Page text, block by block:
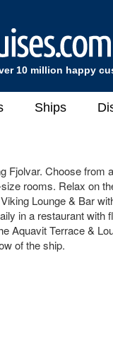
10 million happy
Ships
Fjolvar. Choose from
rooms. Relax on
Lounge & Bar
in a restaurant with
Aquavit Terrace &
of the ship.